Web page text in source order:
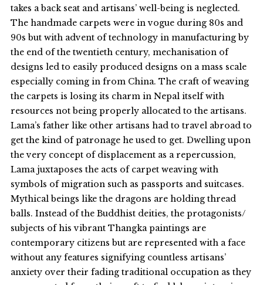
takes a back seat and artisans’ well-being is neglected.
The handmade carpets were in vogue during 80s and
90s but with advent of technology in manufacturing by
the end of the twentieth century, mechanisation of
designs led to easily produced designs on a mass scale
especially coming in from China. The craft of weaving
the carpets is losing its charm in Nepal itself with
resources not being properly allocated to the artisans.
Lama’s father like other artisans had to travel abroad to
get the kind of patronage he used to get. Dwelling upon
the very concept of displacement as a repercussion,
Lama juxtaposes the acts of carpet weaving with
symbols of migration such as passports and suitcases.
Mythical beings like the dragons are holding thread
balls. Instead of the Buddhist deities, the protagonists/
subjects of his vibrant Thangka paintings are
contemporary citizens but are represented with a face
without any features signifying countless artisans’
anxiety over their fading traditional occupation as they